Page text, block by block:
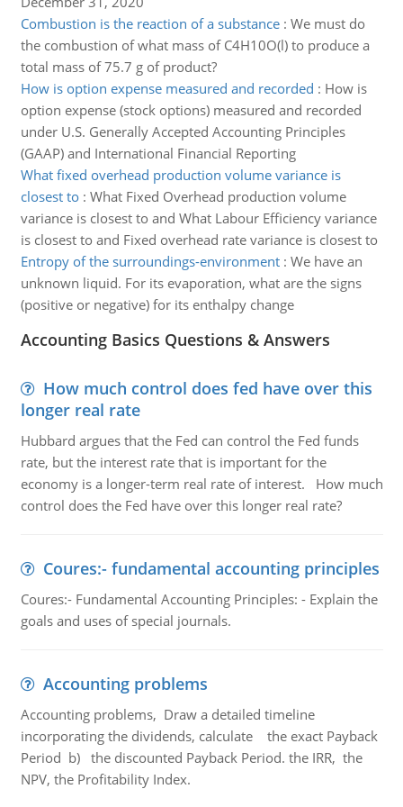
Combustion is the reaction of a substance: We must do
the combustion of what mass of C4H10O(l) to produce a
total mass of 75.7 g of product?
How is option expense measured and recorded : How is
option expense (stock options) measured and recorded
under U.S. Generally Accepted Accounting Principles
(GAAP) and International Financial Reporting
What fixed overhead production volume variance is
closest to: What Fixed Overhead production volume
variance is closest to and What Labour Efficiency variance
is closest to and Fixed overhead rate variance is closest to
Entropy of the surroundings-environment: We have an
unknown liquid. For its evaporation, what are the signs
(positive or negative) for its enthalpy change
Accounting Basics Questions & Answers
How much control does fed have over this
longer real rate
Hubbard argues that the Fed can control the Fed funds
rate, but the interest rate that is important for the
economy is a longer-term real rate of interest. How much
control does the Fed have over this longer real rate?
Coures:- fundamental accounting principles
Coures:- Fundamental Accounting Principles: - Explain the
goals and uses of special journals.
Accounting problems
Accounting problems, Draw a detailed timeline
incorporating the dividends, calculate the exact Payback
Period b) the discounted Payback Period. the IRR, the
NPV, the Profitability Index.